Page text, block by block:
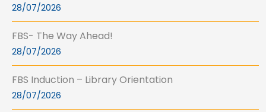
28/07/2026
FBS- The Way Ahead!
28/07/2026
FBS Induction – Library Orientation
28/07/2026